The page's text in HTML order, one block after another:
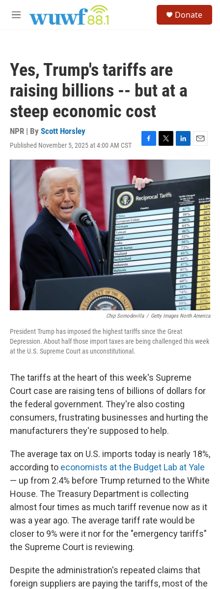
M
Donate
Yes, Trump's tariffs are
raising billions -- but at a
steep economic cost
NPR | By Scott Horsley
Published November 5, 2025 at 4:00 AM CST
F
a
e
b
o
o
k
T
w
t
e
L
i
k
e
d
n
E
m
i
Chip Somodevilla / Getty Images North America
President Trump has imposed the highest tariffs since the Great
Depression. About half those import taxes are being challenged this week
at the U.S. Supreme Court as unconstitutional.
The tariffs at the heart of this week's Supreme
Court case are raising tens of billions of dollars for
the federal government. They're also costing
consumers, frustrating businesses and hurting the
manufacturers they're supposed to help.
The average tax on U.S. imports today is nearly 18%,
according to economists at the Budget Lab at Yale
— up from 2.4% before Trump returned to the White
House. The Treasury Department is collecting
almost four times as much tariff revenue now as it
was a year ago. The average tariff rate would be
closer to 9% were it nor for the "emergency tariffs"
the Supreme Court is reviewing.
Despite the administration's repeated claims that
foreign suppliers are paying the tariffs, most of the